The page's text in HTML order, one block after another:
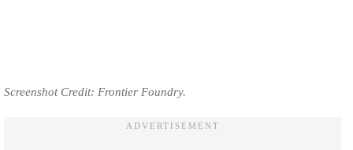
Screenshot Credit: Frontier Foundry.